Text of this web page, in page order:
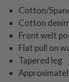
Cotton/
Cotton
Front welt
Flat pull on
Tapered leg